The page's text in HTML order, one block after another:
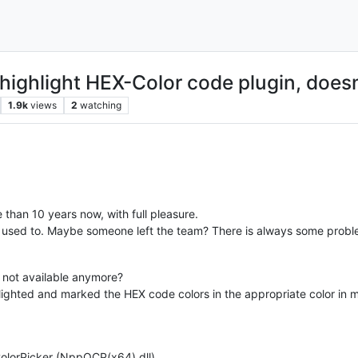
HEX-Color code plugin,
1.9k views 2 watching
10 years now, with full pleasure.
to. Maybe someone left the team? There is always some
available anymore?
and marked the HEX code colors in the appropriate color in